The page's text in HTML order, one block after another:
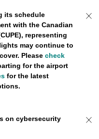
its schedule
with the Canadian
representing
may continue to
Please check
for the airport
for the latest
on cybersecurity